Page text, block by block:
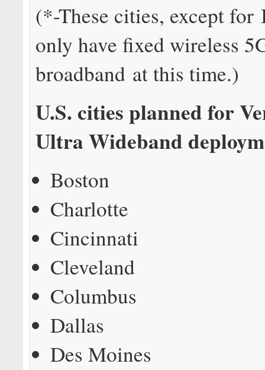
(*-These cities, except for
only have fixed wireless
broadband at this time.)
U.S. cities planned for
Ultra Wideband
Boston
Charlotte
Cincinnati
Cleveland
Columbus
Dallas
Des Moines